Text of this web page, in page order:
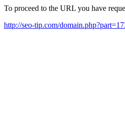
To proceed to the URL you have
http://seo-tip.com/